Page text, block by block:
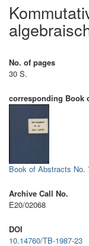
No. of pages
30 S.
corresponding Book
Book of Abstracts No.
Archive Call No.
E20/02068
DOI
10.14760/TB-1987-23